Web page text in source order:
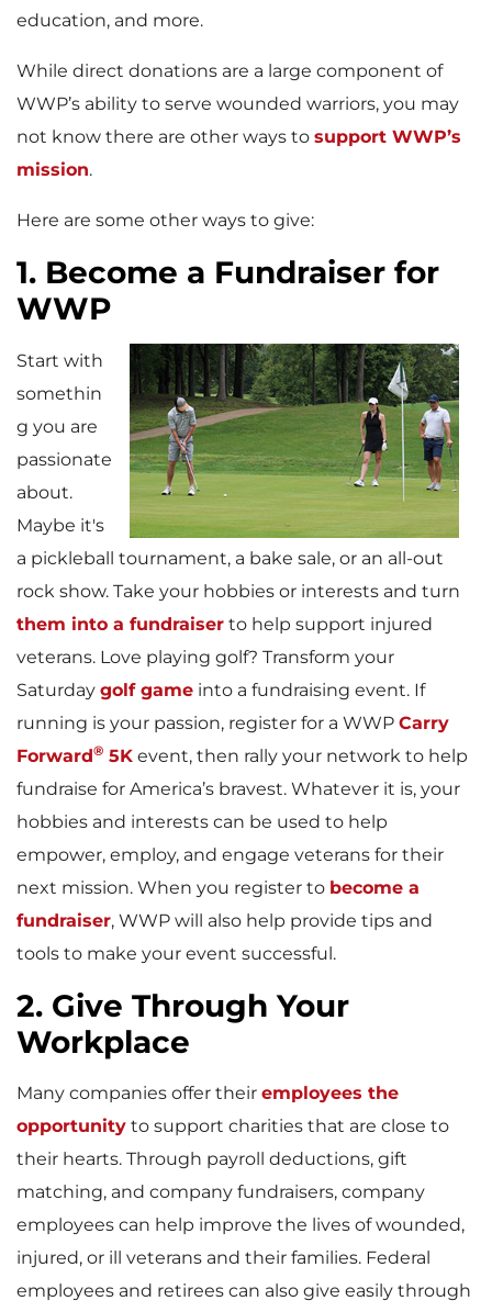
education, and more.
While direct donations are a large component of
WWP’s ability to serve wounded warriors, you may
not know there are other ways to support WWP’s
mission.
Here are some other ways to give:
1. Become a Fundraiser for
WWP
Start with
somethin
g you are
passionate
about.
Maybe it's
a pickleball tournament, a bake sale, or an all-out
rock show. Take your hobbies or interests and turn
them into a fundraiser to help support injured
veterans. Love playing golf? Transform your
Saturday golf game into a fundraising event. If
running is your passion, register for a WWP Carry
Forward® 5K event, then rally your network to help
fundraise for America’s bravest. Whatever it is, your
hobbies and interests can be used to help
empower, employ, and engage veterans for their
next mission. When you register to become a
fundraiser, WWP will also help provide tips and
tools to make your event successful.
2. Give Through Your
Workplace
Many companies offer their employees the
opportunity to support charities that are close to
their hearts. Through payroll deductions, gift
matching, and company fundraisers, company
employees can help improve the lives of wounded,
injured, or ill veterans and their families. Federal
employees and retirees can also give easily through